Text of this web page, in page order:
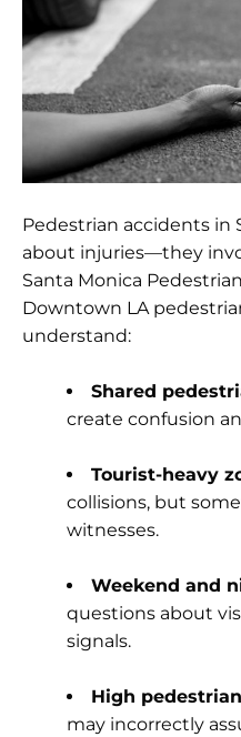
Pedestrian accidents in
about injuries—they
Santa Monica
Downtown LA
understand:
Shared
create confusion
Tourist-heavy
collisions, but
witnesses.
Weekend and
questions about
signals.
High
may incorrectly